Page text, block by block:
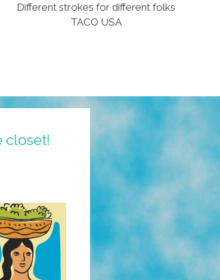
Different strokes for different folks
TACO USA
closet!